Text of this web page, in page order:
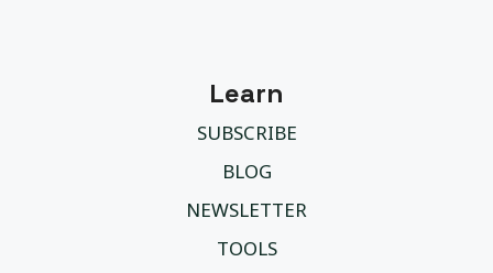
Learn
SUBSCRIBE
BLOG
NEWSLETTER
TOOLS